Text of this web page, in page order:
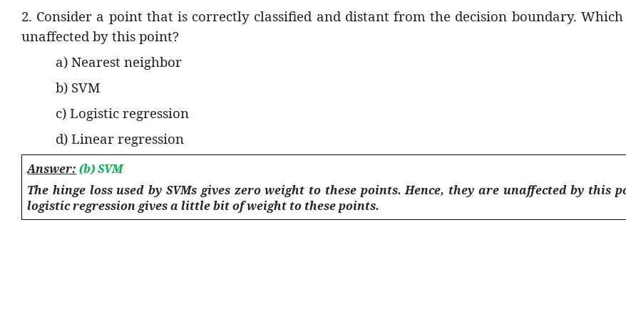
2. Consider a point that is correctly classified and distant from the decision boundary.
unaffected by this point?
a) Nearest neighbor
b) SVM
c) Logistic regression
d) Linear regression
Answer: (b) SVM
The hinge loss used by SVMs gives zero weight to these points. Hence, they are unaffected by this
logistic regression gives a little bit of weight to these points.